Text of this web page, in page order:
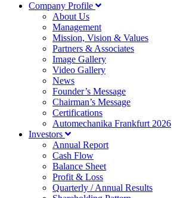
Company Profile
About Us
Management
Mission, Vision & Values
Partners & Associates
Image Gallery
Video Gallery
News
Founder’s Message
Chairman’s Message
Certifications
Automechanika Frankfurt 2026
Investors
Annual Report
Cash Flow
Balance Sheet
Profit & Loss
Quarterly / Annual Results